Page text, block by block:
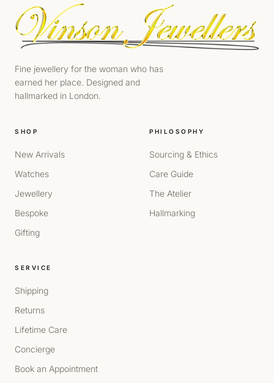
Fine jewellery for the woman who has
earned her place. Designed and
hallmarked in London.
SHOP
New Arrivals
Watches
Jewellery
Bespoke
Gifting
PHILOSOPHY
Sourcing & Ethics
Care Guide
The Atelier
Hallmarking
SERVICE
Shipping
Returns
Lifetime Care
Concierge
Book an Appointment